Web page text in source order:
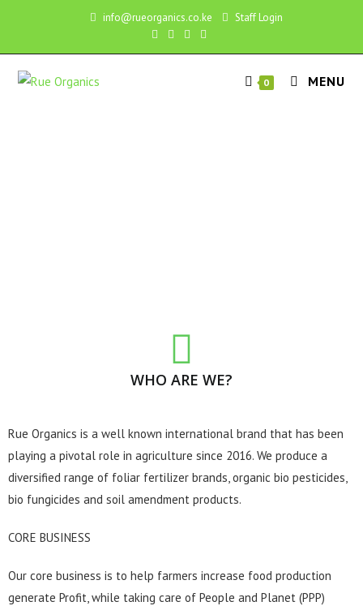
info@rueorganics.co.ke Staff Login
0 MENU
WHO ARE WE?
Rue Organics is a well known international brand that has been
playing a pivotal role in agriculture since 2016. We produce a
diversified range of foliar fertilizer brands, organic bio pesticides,
bio fungicides and soil amendment products.
CORE BUSINESS
Our core business is to help farmers increase food production
generate Profit, while taking care of People and Planet (PPP)